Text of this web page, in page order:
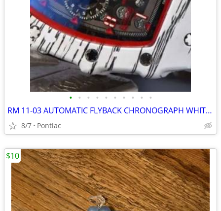
• • • • • • • • • •
RM 11-03 AUTOMATIC FLYBACK CHRONOGRAPH WHITE CARBON QUARTZ 50mm Openworked Dial
8/7 Pontiac
$10